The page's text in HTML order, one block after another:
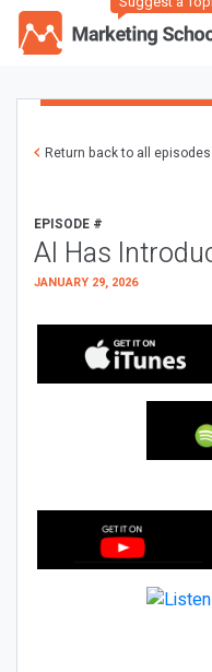
Return back to all episodes
EPISODE #
AI Has
JANUARY 29, 2026